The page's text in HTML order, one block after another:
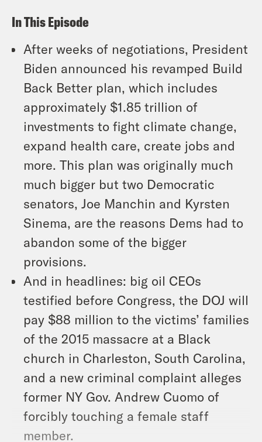
In This Episode
After weeks of negotiations, President
Biden announced his revamped Build
Back Better plan, which includes
approximately $1.85 trillion of
investments to fight climate change,
expand health care, create jobs and
more. This plan was originally much
much bigger but two Democratic
senators, Joe Manchin and Kyrsten
Sinema, are the reasons Dems had to
abandon some of the bigger
provisions.
And in headlines: big oil CEOs
testified before Congress, the DOJ will
pay $88 million to the victims’ families
of the 2015 massacre at a Black
church in Charleston, South Carolina,
and a new criminal complaint alleges
former NY Gov. Andrew Cuomo of
forcibly touching a female staff
member.